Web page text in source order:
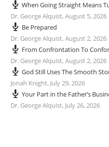
When Going Straight Means
Dr. George Alquist,August 5, 2026
Be Prepared
Dr. George Alquist,August 2, 2026
From Confrontation To
Dr. George Alquist,August 2, 2026
God Still Uses The Smooth
Jonah Knight, July 29, 2026
Your Part in the Father’s
Dr. George Alquist, July 26, 2026